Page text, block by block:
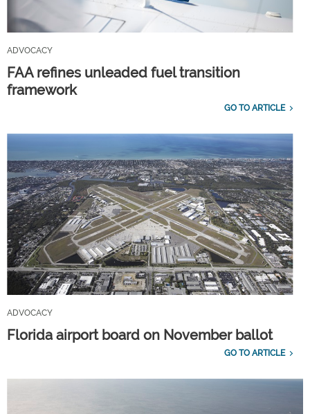
ADVOCACY
FAA refines unleaded fuel transition
framework
GO TO ARTICLE
ADVOCACY
Florida airport board on November ballot
GO TO ARTICLE